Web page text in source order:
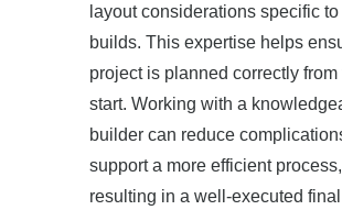
layout considerations specific
builds. This expertise helps
project is planned correctly from
start. Working with a
builder can reduce
support a more efficient process,
resulting in a well-executed